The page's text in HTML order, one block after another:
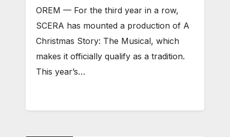
OREM — For the third year in a row,
SCERA has mounted a production of A
Christmas Story: The Musical, which
makes it officially qualify as a tradition.
This year’s…